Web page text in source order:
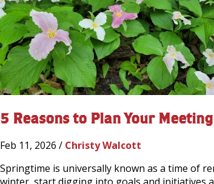
5 Reasons to Plan Your
Feb 11, 2026 / Christy Walcott
Springtime is universally known as a time of